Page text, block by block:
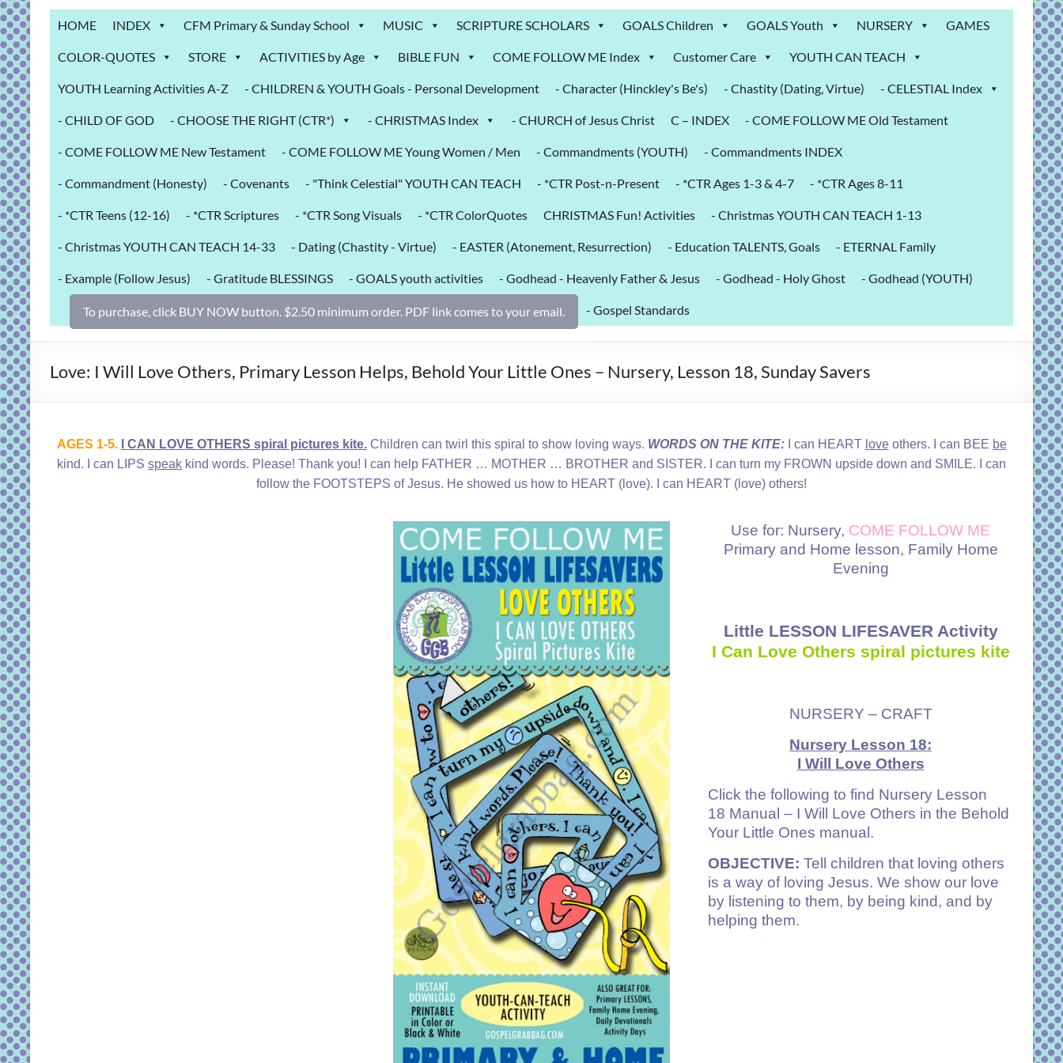
Grab
Bag
activities
fun
and
gospel
HOME INDEX CFM Primary & Sunday School MUSIC SCRIPTURE SCHOLARS GOALS Children GOALS Youth NURSERY GAMES
COLOR-QUOTES STORE ACTIVITIES by Age BIBLE FUN COME FOLLOW ME Index Customer Care YOUTH CAN TEACH
YOUTH Learning Activities A-Z - CHILDREN & YOUTH Goals - Personal Development - Character (Hinckley's Be's) - Chastity (Dating, Virtue) - CELESTIAL Index
- CHILD OF GOD - CHOOSE THE RIGHT (CTR*) - CHRISTMAS Index - CHURCH of Jesus Christ C – INDEX - COME FOLLOW ME Old Testament
- COME FOLLOW ME New Testament - COME FOLLOW ME Young Women / Men - Commandments (YOUTH) - Commandments INDEX
- Commandment (Honesty) - Covenants - "Think Celestial" YOUTH CAN TEACH - *CTR Post-n-Present - *CTR Ages 1-3 & 4-7 - *CTR Ages 8-11
- *CTR Teens (12-16) - *CTR Scriptures - *CTR Song Visuals - *CTR ColorQuotes CHRISTMAS Fun! Activities - Christmas YOUTH CAN TEACH 1-13
- Christmas YOUTH CAN TEACH 14-33 - Dating (Chastity - Virtue) - EASTER (Atonement, Resurrection) - Education TALENTS, Goals - ETERNAL Family
- Example (Follow Jesus) - Gratitude BLESSINGS - GOALS youth activities - Godhead - Heavenly Father & Jesus - Godhead - Holy Ghost - Godhead (YOUTH)
- Gospel Standards
To purchase, click BUY NOW button. $2.50 minimum order. PDF link comes to your email.
Love: I Will Love Others, Primary Lesson Helps, Behold Your Little Ones – Nursery, Lesson 18, Sunday Savers
AGES 1-5. I CAN LOVE OTHERS spiral pictures kite.Children can twirl this spiral to show loving ways. WORDS ON THE KITE:I can HEART loveothers. I can BEE be
kind. I can LIPS speak kind words. Please! Thank you! I can help FATHER … MOTHER … BROTHER and SISTER. I can turn my FROWN upside down and SMILE. I can
follow the FOOTSTEPS of Jesus. He showed us how to HEART (love). I can HEART (love) others!
Use for: Nursery, COME FOLLOW ME
Primary and Home lesson, Family Home
Evening
Little LESSON LIFESAVER Activity
I Can Love Others spiral pictures kite
NURSERY – CRAFT
Nursery Lesson 18:
I Will Love Others
Click the following to find Nursery Lesson
18 Manual – I Will Love Others in the Behold
Your Little Ones manual.
OBJECTIVE: Tell children that loving others
is a way of loving Jesus. We show our love
by listening to them, by being kind, and by
helping them.